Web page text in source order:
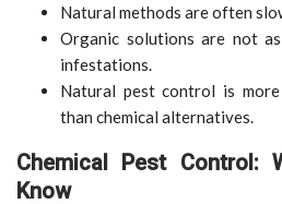
Natural methods are often
Organic solutions are not
infestations.
Natural pest control is more
than chemical alternatives.
Chemical Pest Control:
Know